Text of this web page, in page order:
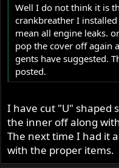
Well I do not think it is
crankbreather I
mean all engine leaks.
pop the cover off again
gents have suggested.
posted.
I have cut "U" shaped
the inner off along
The next time I had it
with the proper items.